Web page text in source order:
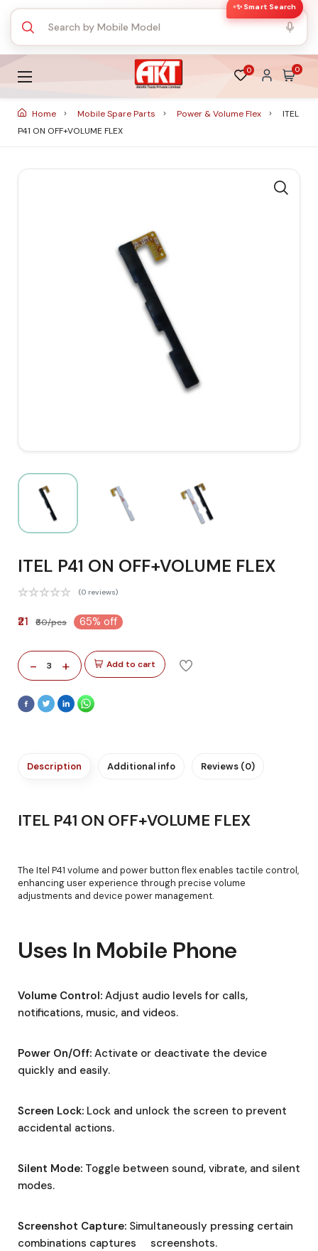
✨ Smart Search
0 0
Home Mobile Spare Parts Power & Volume Flex
ITEL
P41 ON OFF+VOLUME FLEX
ITEL P41 ON OFF+VOLUME FLEX
(0 reviews)
₹21 ₹60/pcs 65% off
- 3 + Add to cart
Description Additional info Reviews (0)
ITEL P41 ON OFF+VOLUME FLEX
The Itel P41 volume and power button flex enables tactile control,
enhancing user experience through precise volume
adjustments and device power management.
Uses In Mobile Phone
Volume Control: Adjust audio levels for calls,
notifications, music, and videos.
Power On/Off: Activate or deactivate the device
quickly and easily.
Screen Lock: Lock and unlock the screen to prevent
accidental actions.
Silent Mode: Toggle between sound, vibrate, and silent
modes.
Screenshot Capture: Simultaneously pressing certain
combinations captures screenshots.